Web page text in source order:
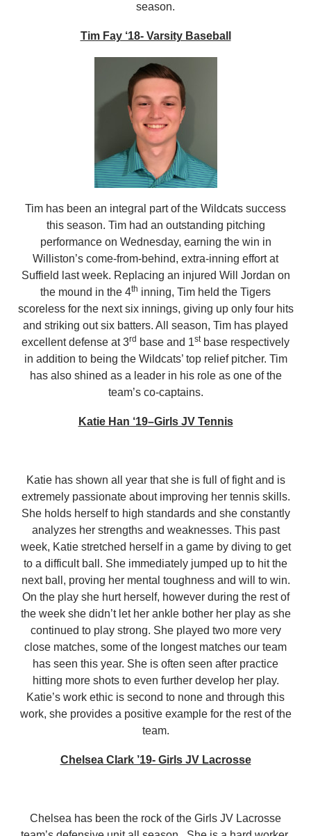
season.
Tim Fay ‘18- Varsity Baseball
Tim has been an integral part of the Wildcats success
this season. Tim had an outstanding pitching
performance on Wednesday, earning the win in
Williston’s come-from-behind, extra-inning effort at
Suffield last week. Replacing an injured Will Jordan on
the mound in the 4th inning, Tim held the Tigers
scoreless for the next six innings, giving up only four hits
and striking out six batters. All season, Tim has played
excellent defense at 3rd base and 1stbase respectively
in addition to being the Wildcats’ top relief pitcher. Tim
has also shined as a leader in his role as one of the
team’s co-captains.
Katie Han ‘19–Girls JV Tennis
Katie has shown all year that she is full of fight and is
extremely passionate about improving her tennis skills.
She holds herself to high standards and she constantly
analyzes her strengths and weaknesses. This past
week, Katie stretched herself in a game by diving to get
to a difficult ball. She immediately jumped up to hit the
next ball, proving her mental toughness and will to win.
On the play she hurt herself, however during the rest of
the week she didn’t let her ankle bother her play as she
continued to play strong. She played two more very
close matches, some of the longest matches our team
has seen this year. She is often seen after practice
hitting more shots to even further develop her play.
Katie’s work ethic is second to none and through this
work, she provides a positive example for the rest of the
team.
Chelsea Clark ’19- Girls JV Lacrosse
Chelsea has been the rock of the Girls JV Lacrosse